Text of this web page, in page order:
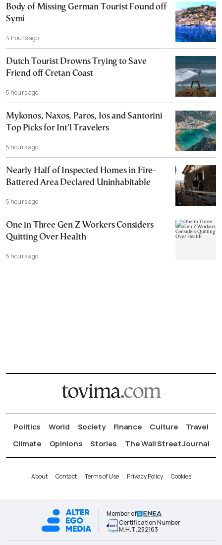
Body of Missing German Tourist Found off
Symi
4 hours ago
Dutch Tourist Drowns Trying to Save
Friend off Cretan Coast
5 hours ago
Mykonos, Naxos, Paros, Ios and Santorini
Top Picks for Int’l Travelers
5 hours ago
Nearly Half of Inspected Homes in Fire-
Battered Area Declared Uninhabitable
5 hours ago
One in Three Gen Z Workers Considers
Quitting Over Health
5 hours ago
Politics World Society Finance Culture
Travel
Climate
Opinions Stories The Wall Street Journal
About Contact Terms of Use Privacy Policy Cookies
Member of
Certification Number
Μ.Η.Τ.252163